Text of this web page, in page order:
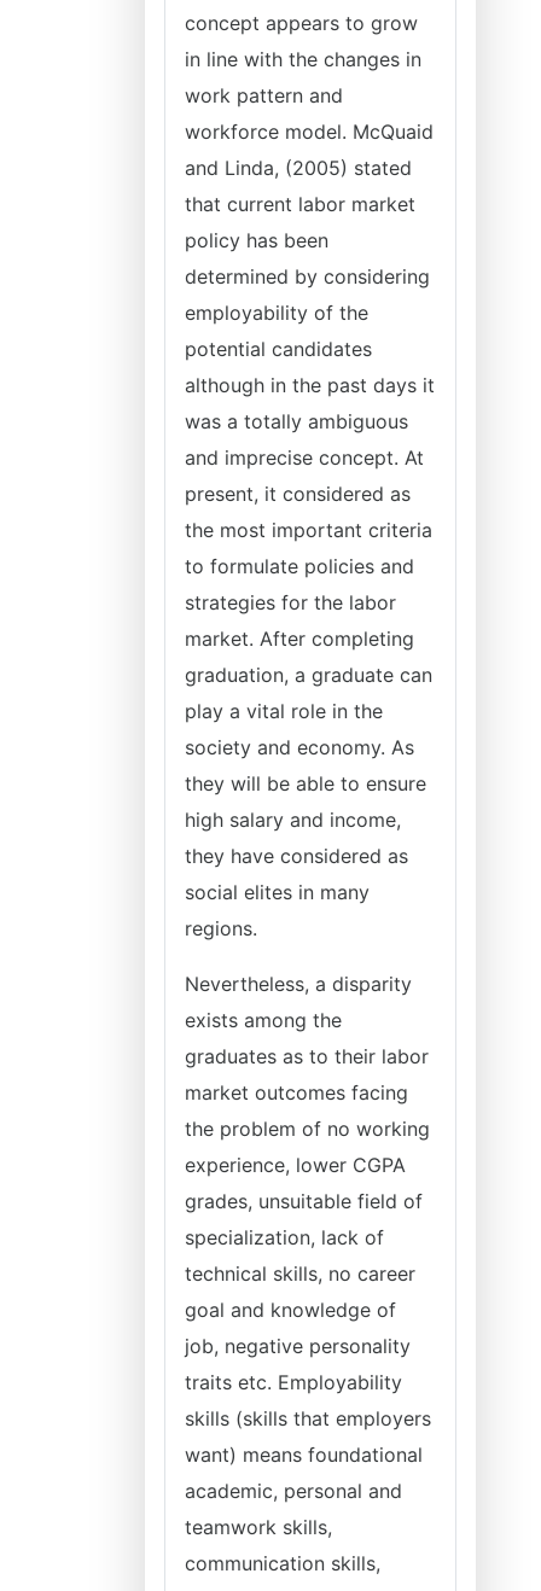
concept appears to grow
in line with the changes in
work pattern and
workforce model. McQuaid
and Linda, (2005) stated
that current labor market
policy has been
determined by considering
employability of the
potential candidates
although in the past days it
was a totally ambiguous
and imprecise concept. At
present, it considered as
the most important criteria
to formulate policies and
strategies for the labor
market. After completing
graduation, a graduate can
play a vital role in the
society and economy. As
they will be able to ensure
high salary and income,
they have considered as
social elites in many
regions.
Nevertheless, a disparity
exists among the
graduates as to their labor
market outcomes facing
the problem of no working
experience, lower CGPA
grades, unsuitable field of
specialization, lack of
technical skills, no career
goal and knowledge of
job, negative personality
traits etc. Employability
skills (skills that employers
want) means foundational
academic, personal and
teamwork skills,
communication skills,